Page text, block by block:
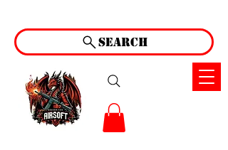
Search